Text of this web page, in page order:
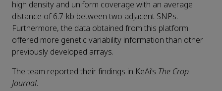
high density and uniform coverage with an average
distance of 6.7-kb between two adjacent SNPs.
Furthermore, the data obtained from this platform
offered more genetic variability information than other
previously developed arrays.
The team reported their findings in KeAi’s The Crop
Journal.